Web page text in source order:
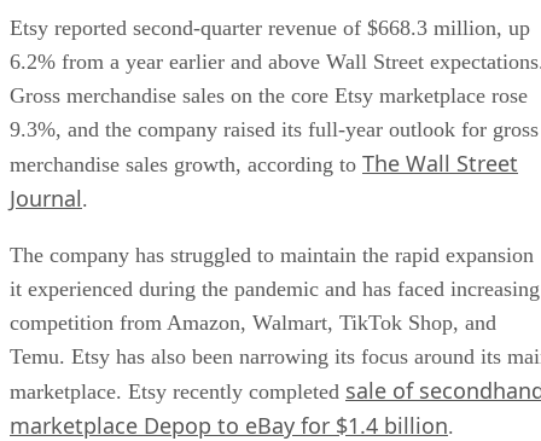
Etsy reported second-quarter revenue of $668.3 million, up
6.2% from a year earlier and above Wall Street
Gross merchandise sales on the core Etsy marketplace rose
9.3%, and the company raised its full-year outlook for gross
merchandise sales growth, according to The Wall Street
Journal.
The company has struggled to maintain the rapid expansion
it experienced during the pandemic and has faced increasing
competition from Amazon, Walmart, TikTok Shop, and
Temu. Etsy has also been narrowing its focus around its
marketplace. Etsy recently completed sale of
marketplace Depop to eBay for $1.4 billion.